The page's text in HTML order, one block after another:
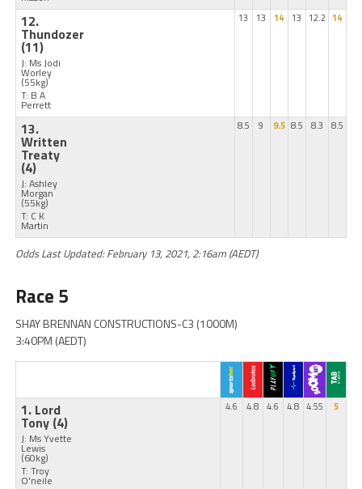
12.
Thundozer
(11)
J: Ms Jodi
Worley
(55kg)
T: B A
Perrett
13 13 14 13 12.2 14
13.
Written
Treaty
(4)
J: Ashley
Morgan
(55kg)
T: C K
Martin
8.5 9 9.5 8.5 8.3 8.5
Odds Last Updated: February 13, 2021, 2:16am (AEDT)
Race 5
SHAY BRENNAN CONSTRUCTIONS-C3 (1000M)
3:40PM (AEDT)
1. Lord
Tony (4)
J: Ms Yvette
Lewis
(60kg)
T: Troy
O'neile
4.6 4.8 4.6 4.8 4.55 5